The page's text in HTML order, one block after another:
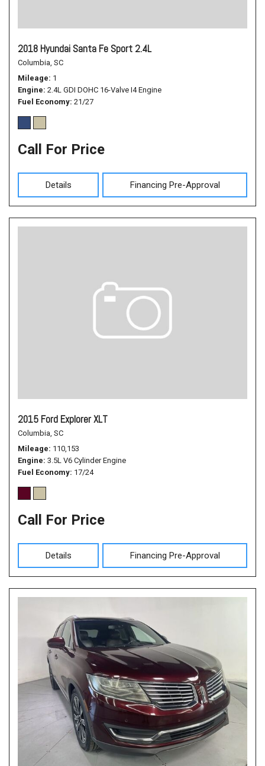
2018 Hyundai Santa Fe Sport 2.4L
Columbia, SC
Mileage 1
Engine 2.4L GDI DOHC 16-Valve I4 Engine
Fuel Economy 21/27
Call For Price
Details Financing Pre-Approval
2015 Ford Explorer XLT
Columbia, SC
Mileage 110,153
Engine 3.5L V6 Cylinder Engine
Fuel Economy 17/24
Call For Price
Details Financing Pre-Approval